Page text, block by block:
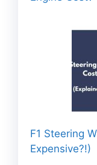
F1 Steering
Expensive?!)